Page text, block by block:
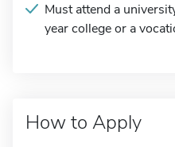
Must attend a
year college or a
How to Apply